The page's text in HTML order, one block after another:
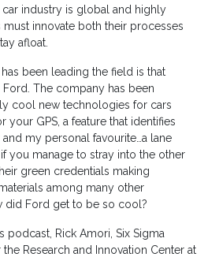
car industry is global and highly
innovate both their processes
afloat.
been leading the field is that
The company has been
cool new technologies for cars
GPS, a feature that identifies
my personal favourite…a lane
you manage to stray into the other
green credentials making
among many other
did Ford get to be so cool?
podcast, Rick Amori, Six Sigma
Research and Innovation Center at